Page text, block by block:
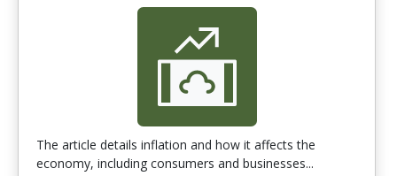
The article details inflation and how it affects the
economy, including consumers and businesses...